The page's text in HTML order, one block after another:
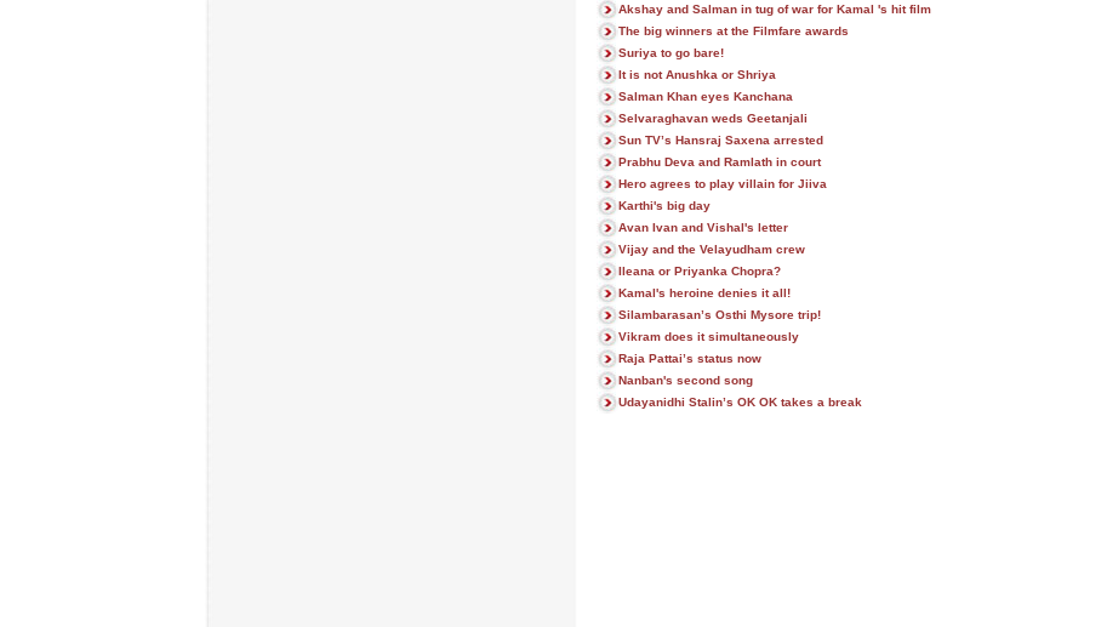
Akshay and Salman in tug of war for Kamal 's hit film
The big winners at the Filmfare awards
Suriya to go bare!
It is not Anushka or Shriya
Salman Khan eyes Kanchana
Selvaraghavan weds Geetanjali
Sun TV’s Hansraj Saxena arrested
Prabhu Deva and Ramlath in court
Hero agrees to play villain for Jiiva
Karthi's big day
Avan Ivan and Vishal's letter
Vijay and the Velayudham crew
Ileana or Priyanka Chopra?
Kamal's heroine denies it all!
Silambarasan’s Osthi Mysore trip!
Vikram does it simultaneously
Raja Pattai’s status now
Nanban's second song
Udayanidhi Stalin’s OK OK takes a break